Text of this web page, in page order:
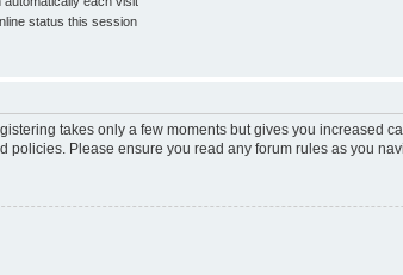
status this session
takes only a few moments but gives you
policies. Please ensure you read any forum rules as you